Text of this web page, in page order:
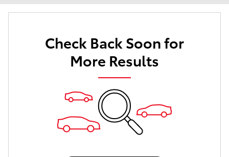
Check Back Soon for
More Results